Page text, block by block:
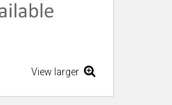
View larger